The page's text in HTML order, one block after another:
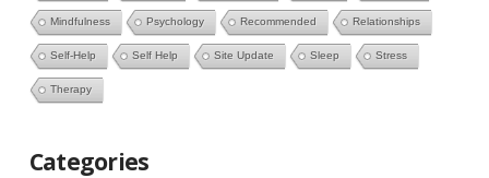
Mindfulness Psychology Recommended Relationships
Self-Help Self Help Site Update Sleep Stress
Therapy
Categories